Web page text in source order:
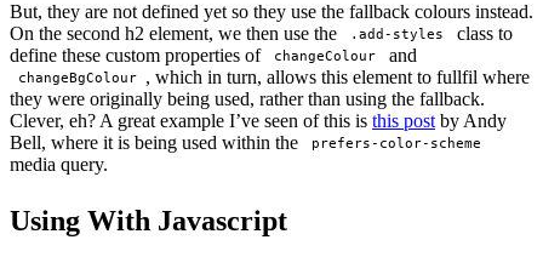
But, they are not defined yet so they use the fallback colours instead.
On the second h2 element, we then use the
.add-styles
class to
define these custom properties of
changeColour and
changeBgColour
, which in turn, allows this element to fullfil where
they were originally being used, rather than using the fallback.
Clever, eh? A great example I’ve seen of this is this post by Andy
Bell, where it is being used within the
prefers-color-scheme
media query.
Using With Javascript